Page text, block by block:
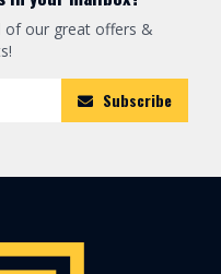
of our great offers &
Subscribe